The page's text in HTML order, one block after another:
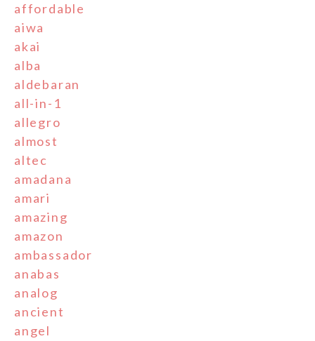
affordable
aiwa
akai
alba
aldebaran
all-in-1
allegro
almost
altec
amadana
amari
amazing
amazon
ambassador
anabas
analog
ancient
angel